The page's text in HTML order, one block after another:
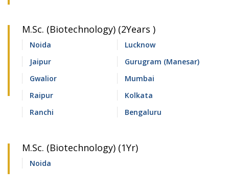
M.Sc. (Biotechnology) (2Years )
Noida
Lucknow
Jaipur
Gurugram (Manesar)
Gwalior
Mumbai
Raipur
Kolkata
Ranchi
Bengaluru
M.Sc. (Biotechnology) (1Yr)
Noida